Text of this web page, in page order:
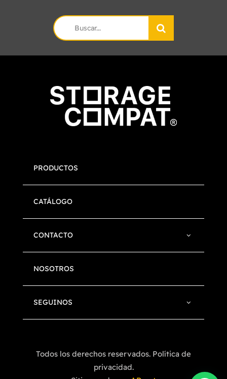
Search
for:
PRODUCTOS
CATÁLOGO
CONTACTO
NOSOTROS
SEGUINOS
Todos los derechos reservados. Política de
privacidad.